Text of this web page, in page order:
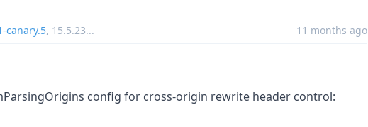
canary.5, 15.5.23... 11 months ago
config for cross-origin rewrite header control: